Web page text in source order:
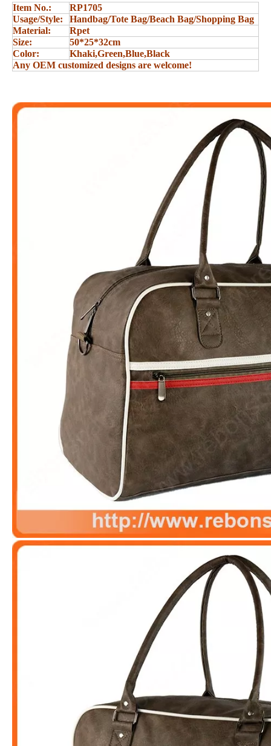
Item No.:
RP1705
Usage/Style:
Handbag/Tote Bag/Beach Bag/Shopping Bag
Material:
Rpet
Size:
50*25*32cm
Color:
Khaki,Green,Blue,Black
Any OEM customized designs are welcome!